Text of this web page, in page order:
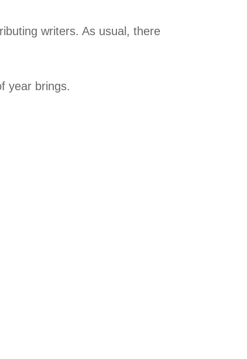
writers. As usual, there
year brings.